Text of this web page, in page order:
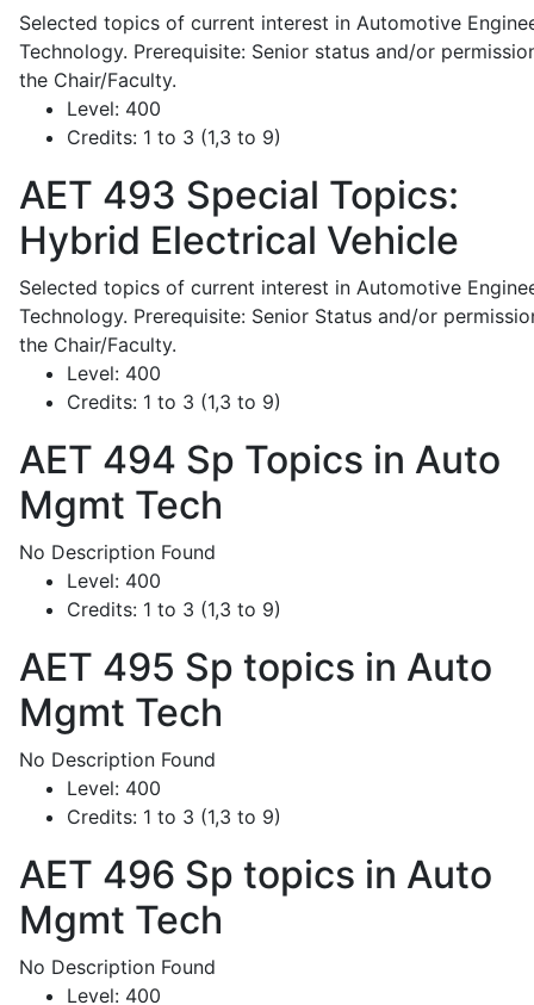
Selected topics of current interest in Automotive
Technology. Prerequisite: Senior status and/or
the Chair/Faculty.
Level: 400
Credits: 1 to 3 (1,3 to 9)
AET 493 Special Topics:
Hybrid Electrical Vehicle
Selected topics of current interest in Automotive
Technology. Prerequisite: Senior Status and/or
the Chair/Faculty.
Level: 400
Credits: 1 to 3 (1,3 to 9)
AET 494 Sp Topics in Auto
Mgmt Tech
No Description Found
Level: 400
Credits: 1 to 3 (1,3 to 9)
AET 495 Sp topics in Auto
Mgmt Tech
No Description Found
Level: 400
Credits: 1 to 3 (1,3 to 9)
AET 496 Sp topics in Auto
Mgmt Tech
No Description Found
Level: 400